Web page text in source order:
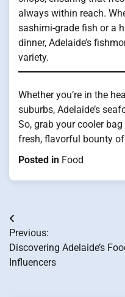
always within reach.
sashimi-grade fish or a
dinner, Adelaide’s
variety.
Whether you’re in the
suburbs, Adelaide’s
So, grab your cooler
fresh, flavorful bounty of
Posted in Food
Post
navigation
Previous:
Discovering Adelaide’s
Influencers